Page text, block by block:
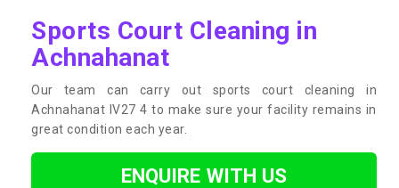
Sports Court Cleaning in
Achnahanat
Our team can carry out sports court cleaning in
Achnahanat IV27 4 to make sure your facility remains in
great condition each year.
ENQUIRE WITH US